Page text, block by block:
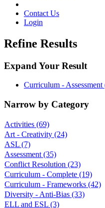
Contact Us
Login
Refine Results
Expand Your Result
Curriculum -
Narrow by Category
Activities (69)
Art - Creativity (24)
ASL (7)
Assessment (35)
Conflict Resolution (23)
Curriculum - Complete (19)
Curriculum - Frameworks (42)
Diversity - Anti-Bias (33)
ELL and ESL (3)